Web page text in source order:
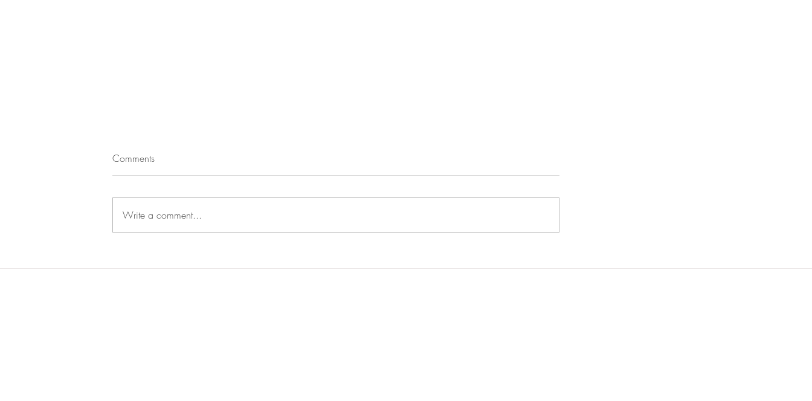
The Rise of ESG Investing
clients
Comments
Write a comment...